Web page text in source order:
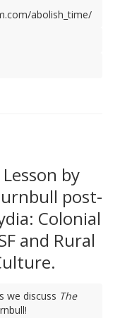
abolish_time/
by
post-
Colonial
and Rural
we discuss The